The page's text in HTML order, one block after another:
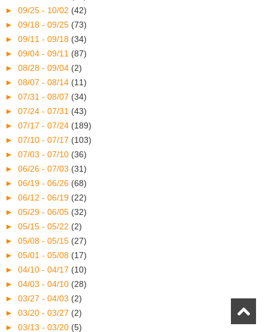
► 09/25 - 10/02 (42)
► 09/18 - 09/25 (73)
► 09/11 - 09/18 (34)
► 09/04 - 09/11 (87)
► 08/28 - 09/04 (2)
► 08/07 - 08/14 (11)
► 07/31 - 08/07 (34)
► 07/24 - 07/31 (43)
► 07/17 - 07/24 (189)
► 07/10 - 07/17 (103)
► 07/03 - 07/10 (36)
► 06/26 - 07/03 (31)
► 06/19 - 06/26 (68)
► 06/12 - 06/19 (22)
► 05/29 - 06/05 (32)
► 05/15 - 05/22 (2)
► 05/08 - 05/15 (27)
► 05/01 - 05/08 (17)
► 04/10 - 04/17 (10)
► 04/03 - 04/10 (28)
► 03/27 - 04/03 (2)
► 03/20 - 03/27 (2)
► 03/13 - 03/20 (5)